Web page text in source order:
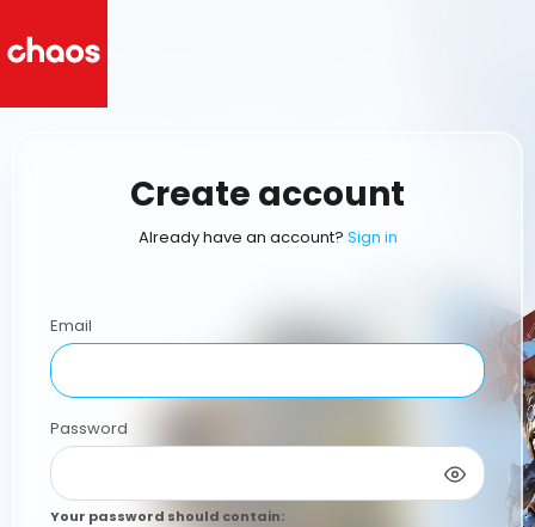
Create account
Already have an account? Sign in
Email
Password
Your password should contain: